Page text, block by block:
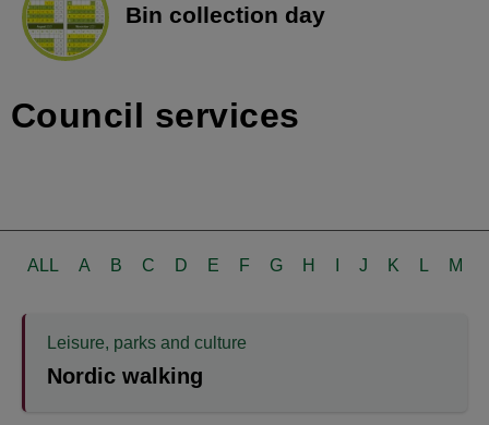
Bin collection day
Council services
ALL A B C D E F G H J K L M
Leisure, parks and culture
Nordic walking